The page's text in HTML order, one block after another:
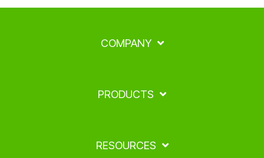
COMPANY
PRODUCTS
RESOURCES